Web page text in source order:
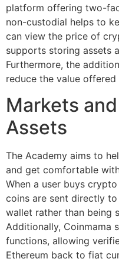
platform offering two-
non-custodial helps to
can view the price of
supports storing assets
Furthermore, the
reduce the value
Markets
Assets
The Academy aims to
and get comfortable
When a user buys
coins are sent directly to
wallet rather than being
Additionally, Coinmama
functions, allowing
Ethereum back to fiat